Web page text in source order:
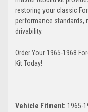
restoring your classic
performance standards,
drivability.
Order Your 1965-1968
Kit Today!
Vehicle Fitment: 1965-